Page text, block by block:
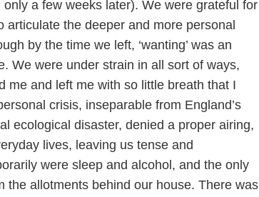
a few weeks later). We were grateful for
articulate the deeper and more personal
by the time we left, ‘wanting’ was an
We were under strain in all sort of ways,
me and left me with so little breath that I
crisis, inseparable from England’s
ecological disaster, denied a proper airing,
lives, leaving us tense and
were sleep and alcohol, and the only
allotments behind our house. There was